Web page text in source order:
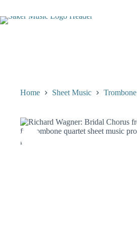
content
Home Sheet Music Trombone